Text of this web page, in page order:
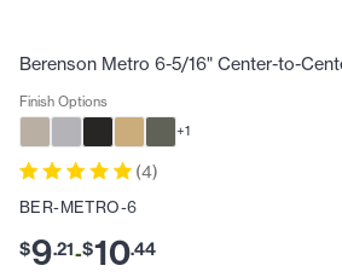
Berenson Metro 6-5/16" Center-to-
Finish Options
+1
(4)
BER-METRO-6
$9.21-$10.44